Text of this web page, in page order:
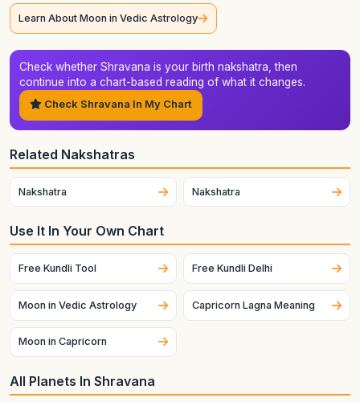
Capricorn (Makara) matters, but house placement, aspects,
compatibility factors, and timing still determine the final
outcome.
Learn About Moon in Vedic Astrology
Check whether Shravana is your birth nakshatra, then
continue into a chart-based reading of what it changes.
Check Shravana In My Chart
Related Nakshatras
Nakshatra Nakshatra
Use It In Your Own Chart
Free Kundli Tool Free Kundli Delhi
Moon in Vedic Astrology Capricorn Lagna Meaning
Moon in Capricorn
All Planets In Shravana